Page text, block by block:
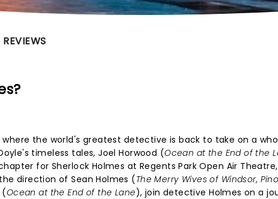
REVIEWS
the world's greatest detective is back to take on a
timeless tales, Joel Horwood (Ocean at the End of the
for Sherlock Holmes at Regents Park Open Air Theatre,
direction of Sean Holmes (The Merry Wives of Windsor,
(Ocean at the End of the Lane), join detective Holmes on a